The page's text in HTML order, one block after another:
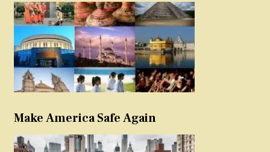
Make America Safe Again